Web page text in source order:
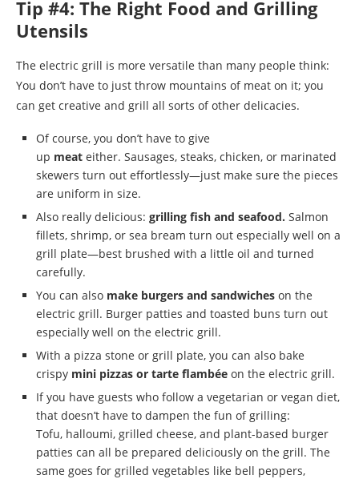
Tip #4: The Right Food and Grilling
Utensils
The electric grill is more versatile than many people think:
You don’t have to just throw mountains of meat on it; you
can get creative and grill all sorts of other delicacies.
Of course, you don’t have to give
up meat either. Sausages, steaks, chicken, or marinated
skewers turn out effortlessly—just make sure the pieces
are uniform in size.
Also really delicious: grilling fish and seafood. Salmon
fillets, shrimp, or sea bream turn out especially well on a
grill plate—best brushed with a little oil and turned
carefully.
You can also make burgers and sandwiches on the
electric grill. Burger patties and toasted buns turn out
especially well on the electric grill.
With a pizza stone or grill plate, you can also bake
crispy mini pizzas or tarte flambée on the electric grill.
If you have guests who follow a vegetarian or vegan diet,
that doesn’t have to dampen the fun of grilling:
Tofu, halloumi, grilled cheese, and plant-based burger
patties can all be prepared deliciously on the grill. The
same goes for grilled vegetables like bell peppers,